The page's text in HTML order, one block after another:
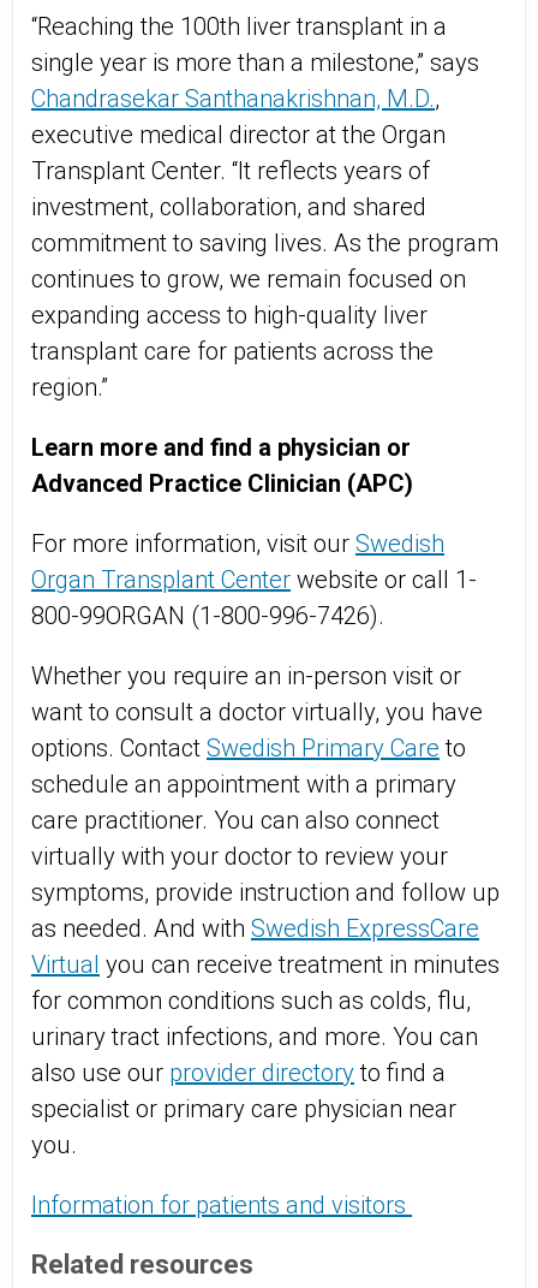
“Reaching the 100th liver transplant in a
single year is more than a milestone,” says
Chandrasekar Santhanakrishnan, M.D.,
executive medical director at the Organ
Transplant Center. “It reflects years of
investment, collaboration, and shared
commitment to saving lives. As the program
continues to grow, we remain focused on
expanding access to high-quality liver
transplant care for patients across the
region.”
Learn more and find a physician or
Advanced Practice Clinician (APC)
For more information, visit our Swedish
Organ Transplant Center website or call 1-
800-99ORGAN (1-800-996-7426).
Whether you require an in-person visit or
want to consult a doctor virtually, you have
options. Contact Swedish Primary Care to
schedule an appointment with a primary
care practitioner. You can also connect
virtually with your doctor to review your
symptoms, provide instruction and follow up
as needed. And with Swedish ExpressCare
Virtual you can receive treatment in minutes
for common conditions such as colds, flu,
urinary tract infections, and more. You can
also use our provider directoryto find a
specialist or primary care physician near
you.
Information for patients and visitors
Related resources